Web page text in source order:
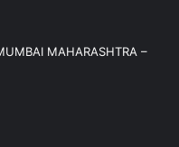
MAHARASHTRA –